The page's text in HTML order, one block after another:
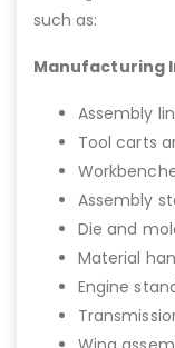
such as:
Manufacturing
Assembly
Tool carts
Assembly
Die and
Material
Engine